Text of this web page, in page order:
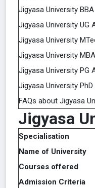
Jigyasa University
Jigyasa University UG
Jigyasa University
Jigyasa University
Jigyasa University PG
Jigyasa University
FAQs about Jigyasa
Jigyasa
Specialisation
Name of University
Courses offered
Admission Criteria